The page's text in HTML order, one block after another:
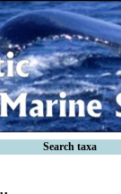
Search taxa